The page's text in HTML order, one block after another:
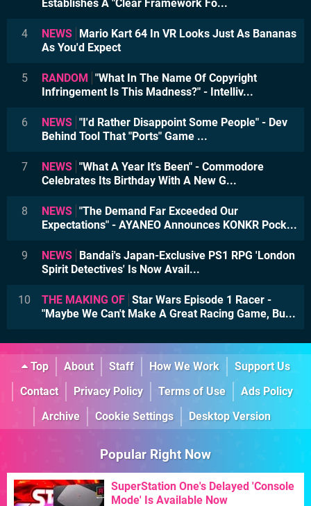
Establishes A "Clear Framework Fo...
4 NEWS Mario Kart 64 In VR Looks Just As Bananas
As You'd Expect
5 RANDOM "What In The Name Of Copyright
Infringement Is This Madness?" - Intelliv...
6 NEWS "I'd Rather Disappoint Some People" - Dev
Behind Tool That "Ports" Game ...
7 NEWS "What A Year It's Been" - Commodore
Celebrates Its Birthday With A New G...
8 NEWS "The Demand Far Exceeded Our
Expectations" - AYANEO Announces KONKR Pock...
9 NEWS Bandai's Japan-Exclusive PS1 RPG 'London
Spirit Detectives' Is Now Avail...
10 THE MAKING OF Star Wars Episode 1 Racer -
"Maybe We Can't Make A Great Racing Game, Bu...
Top About Staff How We Work
Support Us
Contact
Privacy Policy Terms of Use
Ads Policy
Archive
Cookie Settings Desktop Version
Popular Right Now
SuperStation One's Delayed 'Console
Mode' Is Available Now